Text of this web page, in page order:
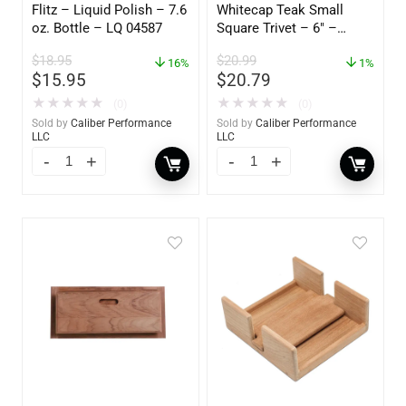
Flitz – Liquid Polish – 7.6
oz. Bottle – LQ 04587
$18.95
$15.95
16%
★ ★ ★ ★ ★
Sold by Caliber Performance
LLC
Whitecap Teak Small
Square Trivet – 6″ –
$20.99
$20.79
1%
★ ★ ★ ★ ★
Sold by Caliber Performance
LLC